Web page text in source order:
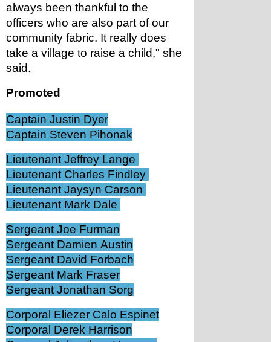
always been thankful to the
officers who are also part of our
community fabric. It really does
take a village to raise a child," she
said.
Promoted
Captain Justin Dyer
Captain Steven Pihonak
Lieutenant Jeffrey Lange
Lieutenant Charles Findley
Lieutenant Jaysyn Carson
Lieutenant Mark Dale
Sergeant Joe Furman
Sergeant Damien Austin
Sergeant David Forbach
Sergeant Mark Fraser
Sergeant Jonathan Sorg
Corporal Eliezer Calo Espinet
Corporal Derek Harrison